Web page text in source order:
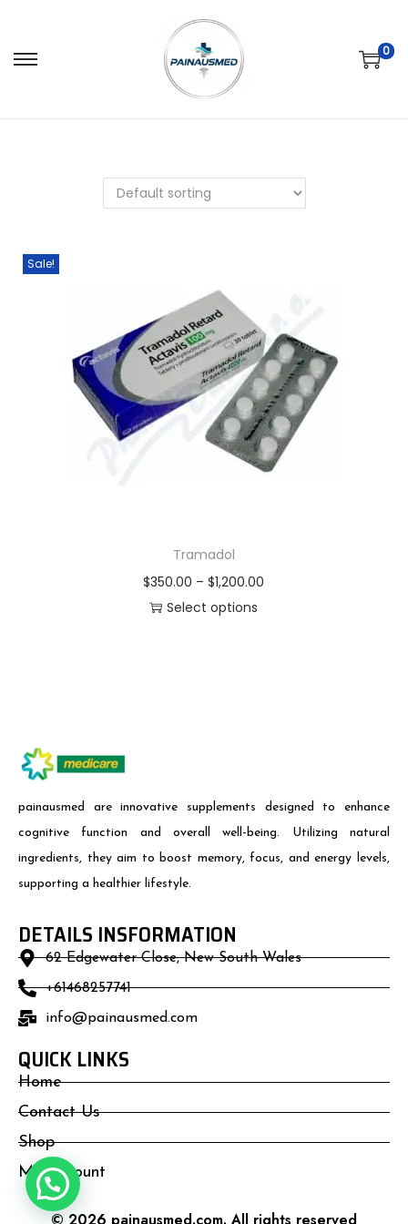
0
Sale!
Tramadol
$350.00 – $1,200.00
Select options
painausmed are innovative supplements designed to enhance
cognitive function and overall well-being. Utilizing natural
ingredients, they aim to boost memory, focus, and energy levels,
supporting a healthier lifestyle.
DETAILS INSFORMATION
62 Edgewater Close, New South Wales
+61468257741
info@painausmed.com
QUICK LINKS
Home
Contact Us
Shop
My Account
© 2026 painausmed.com. All rights reserved